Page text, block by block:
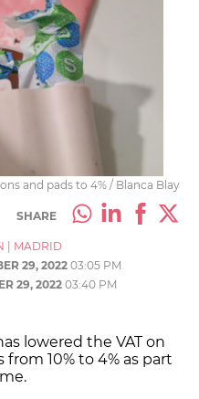
and pads to 4% / Blanca Blay
SHARE
MADRID
29, 2022 03:05 PM
29, 2022 03:40 PM
lowered the VAT on
10% to 4% as part